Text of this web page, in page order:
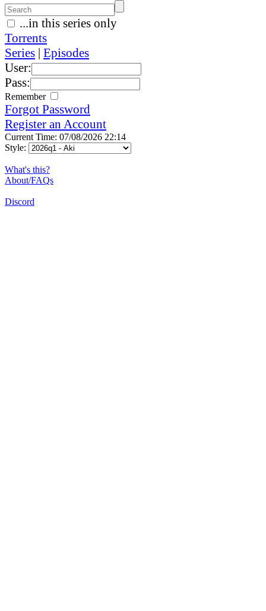
...in this series only
Torrents
Series | Episodes
User:
Pass:
Remember
Forgot Password
Register an Account
Current Time: 07/08/2026 22:14
Style:
What's this?
About/FAQs
Discord